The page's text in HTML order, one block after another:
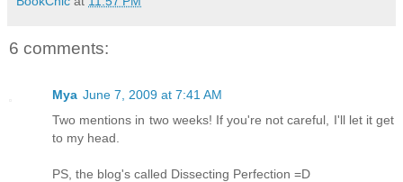
6 comments:
Mya June 7, 2009 at 7:41 AM
Two mentions in two weeks! If you're not careful, I'll let it get
to my head.
PS, the blog's called Dissecting Perfection =D